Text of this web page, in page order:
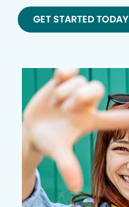
GET STARTED TODAY